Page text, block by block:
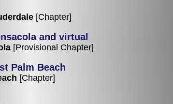
[Chapter]
and virtual
[Provisional Chapter]
Palm Beach
[Chapter]